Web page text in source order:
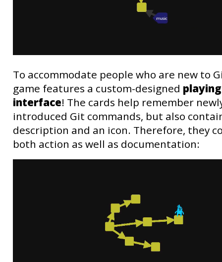
To accommodate people who are new to
game features a custom-designed
interface! The cards help remember
introduced Git commands, but also
description and an icon. Therefore, they
both action as well as documentation: